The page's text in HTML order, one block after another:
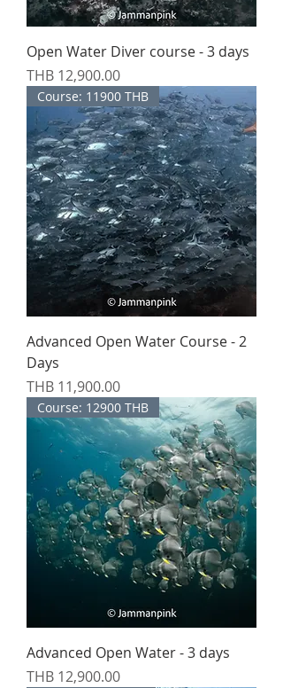
Open Water Diver course - 3 days
Price
THB 12,900.00
Course: 11900 THB
Advanced Open Water Course - 2
Days
Price
THB 11,900.00
Course: 12900 THB
Advanced Open Water - 3 days
Price
THB 12,900.00